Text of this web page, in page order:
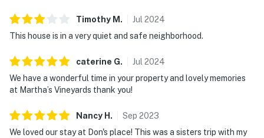
Timothy M . Jul 2024
This house is in a very quiet and safe neighborhood.
caterine G. Jul 2024
We have a wonderful time in your property and lovely memories
at Martha’s Vineyards thank you!
Nancy H . Sep 2023
We loved our stay at Don's place! This was a sisters trip with my